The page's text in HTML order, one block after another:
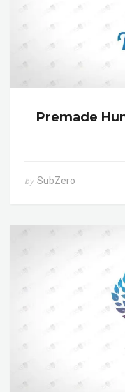
Premade
by SubZero